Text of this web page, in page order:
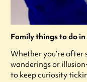
Family things to do
Whether you’re after
wanderings or
to keep curiosity